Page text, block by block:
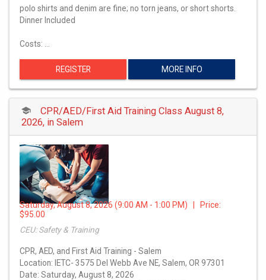
polo shirts and denim are fine; no torn jeans, or short shorts.
Dinner Included
Costs: …
REGISTER MORE INFO
CPR/AED/First Aid Training Class August 8,
2026, in Salem
Saturday, August 8, 2026 (9:00 AM - 1:00 PM) | Price:
$95.00
CEU: Safety & Training
CPR, AED, and First Aid Training - Salem
Location: IETC- 3575 Del Webb Ave NE, Salem, OR 97301
Date: Saturday, August 8, 2026